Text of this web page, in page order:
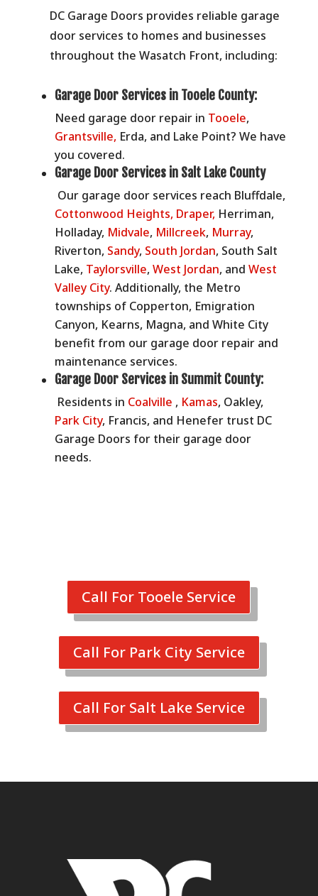
DC Garage Doors provides reliable garage
door services to homes and businesses
throughout the Wasatch Front, including:
Garage Door Services in Tooele County:
Need garage door repair in Tooele,
Grantsville,Erda, and Lake Point? We have
you covered.
Garage Door Services in Salt Lake County
Our garage door services reach Bluffdale,
Cottonwood Heights, Draper,Herriman,
Holladay, Midvale, Millcreek, Murray,
Riverton, Sandy, South Jordan, South Salt
Lake, Taylorsville,West Jordan, and West
Valley City. Additionally, the Metro
townships of Copperton, Emigration
Canyon, Kearns, Magna, and White City
benefit from our garage door repair and
maintenance services.
Garage Door Services in Summit County:
Residents in Coalville , Kamas, Oakley,
Park City, Francis, and Henefer trust DC
Garage Doors for their garage door
needs.
Call For Tooele Service
Call For Park City Service
Call For Salt Lake Service